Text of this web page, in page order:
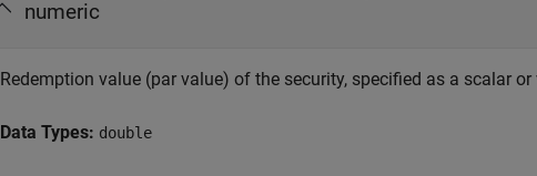
numeric
Redemption value (par value) of the security, specified as a scalar
Data Types: double